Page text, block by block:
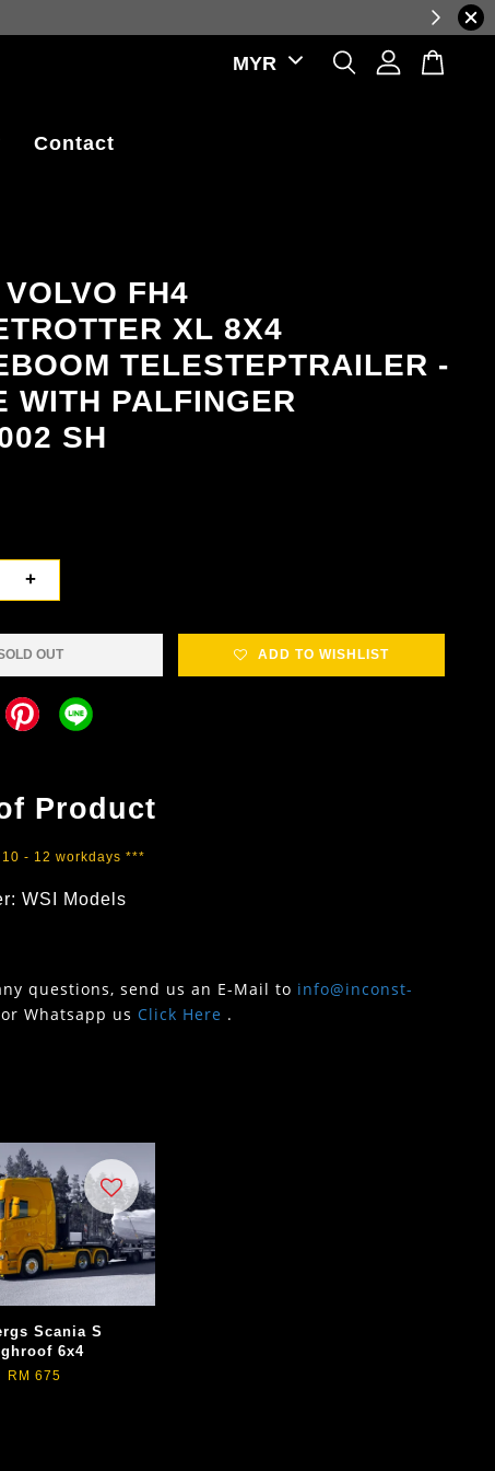
Contact
FH4
XL 8X4
TELESTEPTRAILER -
WITH PALFINGER
SH
+
OUT ADD TO WISHLIST
Product
- 12 workdays ***
WSI Models
questions, send us an E-Mail to info@inconst-
or Whatsapp us Click Here .
Scania S
6x4
RM 675